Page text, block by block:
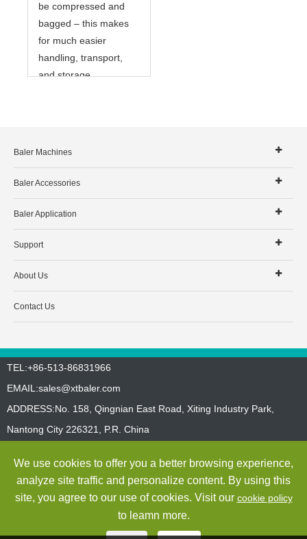
be compressed and
bagged – this makes
for much easier
handling, transport,
and storage.
Baler Machines
Baler Accessories
Baler Application
Support
About Us
Contact Us
TEL:+86-513-86831966
EMAIL:sales@xtbaler.com
ADDRESS:No. 158, Qingnian East Road, Xiting Industry Park,
Nantong City 226321, P.R. China
Copyright ©Jiangsu Xutian Environmental Protection Machinery
Co., Ltd.
We use cookies to offer you a better browsing experience,
analyze site traffic and personalize content. By using this
site, you agree to our use of cookies. Visit our cookie policy
to leamn more.